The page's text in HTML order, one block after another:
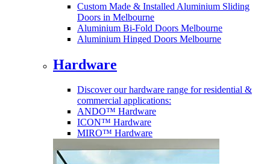
Custom Made & Installed Aluminium Sliding
Doors in Melbourne
Aluminium Bi-Fold Doors Melbourne
Aluminium Hinged Doors Melbourne
Hardware
Discover our hardware range for residential &
commercial applications:
ANDO™ Hardware
ICON™ Hardware
MIRO™ Hardware